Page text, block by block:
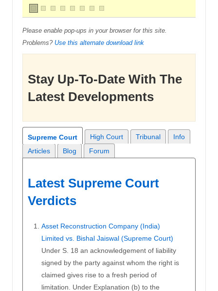
Please enable pop-ups in your browser for this site.
Problems? Use this alternate download link
Stay Up-To-Date With The
Latest Developments
Supreme Court High Court Tribunal
Info
Articles
Blog Forum
Latest Supreme Court
Verdicts
Asset Reconstruction Company (India)
Limited vs. Bishal Jaiswal (Supreme Court)
Under S. 18 an acknowledgement of liability
signed by the party against whom the right is
claimed gives rise to a fresh period of
limitation. Under Explanation (b) to the